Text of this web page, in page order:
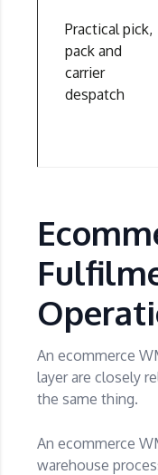
Practical pick,
pack and
carrier
despatch
An ecommerce
layer are closely
the same thing.
An ecommerce
warehouse